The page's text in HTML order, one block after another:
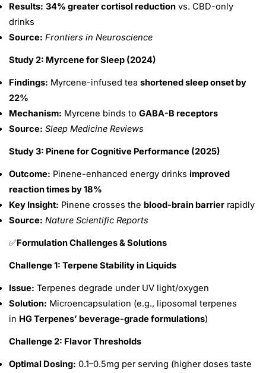
Results: 34% greater cortisol reduction vs. CBD-only
drinks
Source: Frontiers in Neuroscience
Study 2: Myrcene for Sleep (2024)
Findings: Myrcene-infused tea shortened sleep onset by
22%
Mechanism: Myrcene binds to GABA-B receptors
Source: Sleep Medicine Reviews
Study 3: Pinene for Cognitive Performance (2025)
Outcome: Pinene-enhanced energy drinks improved
reaction times by 18%
Key Insight: Pinene crosses the blood-brain barrier rapidly
Source: Nature Scientific Reports
✅Formulation Challenges & Solutions
Challenge 1: Terpene Stability in Liquids
Issue: Terpenes degrade under UV light/oxygen
Solution: Microencapsulation (e.g., liposomal terpenes
in HG Terpenes’ beverage-grade formulations)
Challenge 2: Flavor Thresholds
Optimal Dosing: 0.1–0.5mg per serving (higher doses taste